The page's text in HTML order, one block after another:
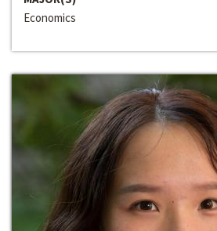
Economics